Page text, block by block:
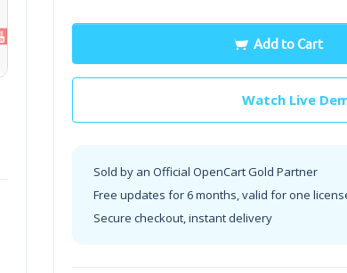
Add to Cart
Watch Live
Sold by an Official OpenCart Gold Partner
Free updates for 6 months, valid for one
Secure checkout, instant delivery